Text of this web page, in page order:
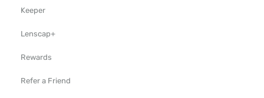
Keeper
Lenscap+
Rewards
Refer a Friend